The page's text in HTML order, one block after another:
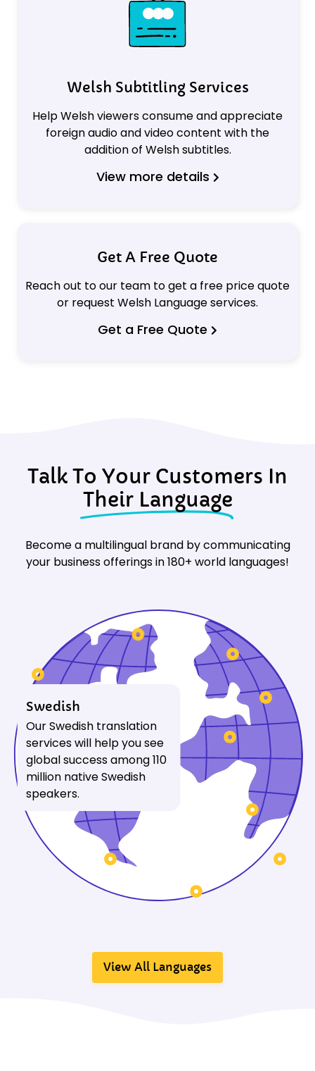
Welsh Subtitling Services
Help Welsh viewers consume and appreciate
foreign audio and video content with the
addition of Welsh subtitles.
View more details
Get A Free Quote
Reach out to our team to get a free price quote
or request Welsh Language services.
Get a Free Quote
Talk To Your Customers In
Their Language
Become a multilingual brand by communicating
your business offerings in 180+ world languages!
Swedish
Our Swedish translation
services will help you see
global success among 110
million native Swedish
speakers.
View All Languages